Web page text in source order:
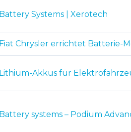
Battery Systems | Xerotech
Fiat Chrysler errichtet Batterie-
Lithium-Akkus für
Battery systems – Podium